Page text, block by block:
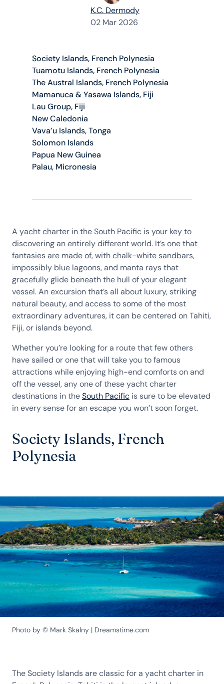
K.C. Dermody
02 Mar 2026
Society Islands, French Polynesia
Tuamotu Islands, French Polynesia
The Austral Islands, French Polynesia
Mamanuca & Yasawa Islands, Fiji
Lau Group, Fiji
New Caledonia
Vava’u Islands, Tonga
Solomon Islands
Papua New Guinea
Palau, Micronesia
A yacht charter in the South Pacific is your key to
discovering an entirely different world. It’s one that
fantasies are made of, with chalk-white sandbars,
impossibly blue lagoons, and manta rays that
gracefully glide beneath the hull of your elegant
vessel. An excursion that’s all about luxury, striking
natural beauty, and access to some of the most
extraordinary adventures, it can be centered on Tahiti,
Fiji, or islands beyond.
Whether you’re looking for a route that few others
have sailed or one that will take you to famous
attractions while enjoying high-end comforts on and
off the vessel, any one of these yacht charter
destinations in theSouth Pacific is sure to be elevated
in every sense for an escape you won’t soon forget.
Society Islands, French
Polynesia
Photo by © Mark Skalny | Dreamstime.com
The Society Islands are classic for a yacht charter in